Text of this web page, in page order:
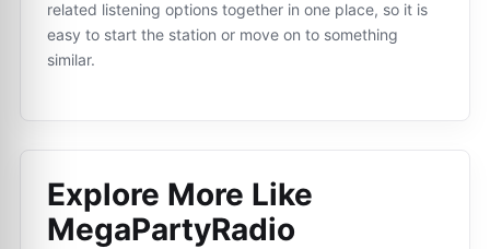
related listening options together in one place, so it is
easy to start the station or move on to something
similar.
Explore More Like
MegaPartyRadio